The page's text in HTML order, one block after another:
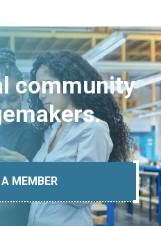
community
MEMBER